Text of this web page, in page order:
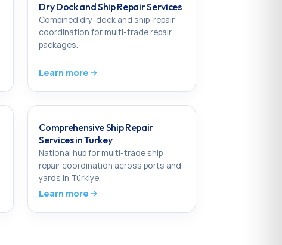
Dry Dock and Ship Repair Services
Combined dry-dock and ship-repair
coordination for multi-trade repair
packages.
Learn more
Comprehensive Ship Repair
Services in Turkey
National hub for multi-trade ship
repair coordination across ports and
yards in Türkiye.
Learn more